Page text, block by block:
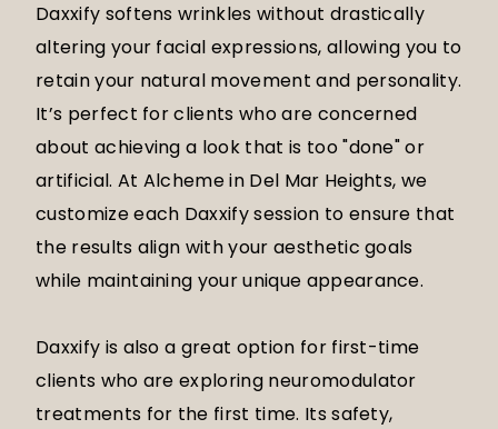
Daxxify softens wrinkles without drastically
altering your facial expressions, allowing you to
retain your natural movement and personality.
It’s perfect for clients who are concerned
about achieving a look that is too "done" or
artificial. At Alcheme in Del Mar Heights, we
customize each Daxxify session to ensure that
the results align with your aesthetic goals
while maintaining your unique appearance.
Daxxify is also a great option for first-time
clients who are exploring neuromodulator
treatments for the first time. Its safety,